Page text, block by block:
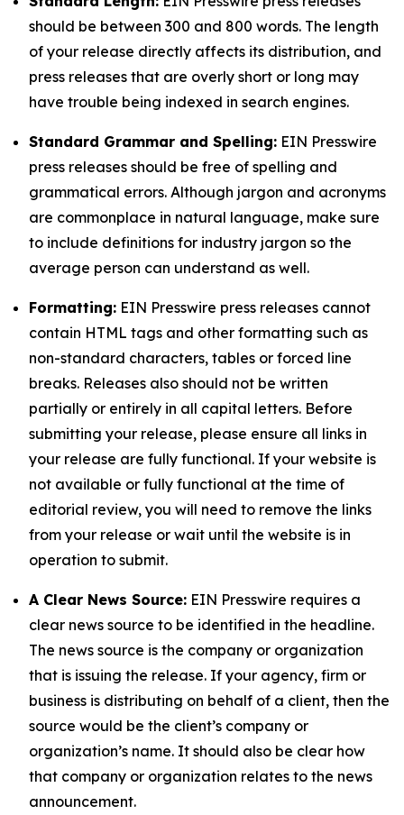
should be between 300 and 800 words. The length
of your release directly affects its distribution, and
press releases that are overly short or long may
have trouble being indexed in search engines.
Standard Grammar and Spelling: EIN Presswire
press releases should be free of spelling and
grammatical errors. Although jargon and acronyms
are commonplace in natural language, make sure
to include definitions for industry jargon so the
average person can understand as well.
Formatting: EIN Presswire press releases cannot
contain HTML tags and other formatting such as
non-standard characters, tables or forced line
breaks. Releases also should not be written
partially or entirely in all capital letters. Before
submitting your release, please ensure all links in
your release are fully functional. If your website is
not available or fully functional at the time of
editorial review, you will need to remove the links
from your release or wait until the website is in
operation to submit.
A Clear News Source: EIN Presswire requires a
clear news source to be identified in the headline.
The news source is the company or organization
that is issuing the release. If your agency, firm or
business is distributing on behalf of a client, then the
source would be the client’s company or
organization’s name. It should also be clear how
that company or organization relates to the news
announcement.